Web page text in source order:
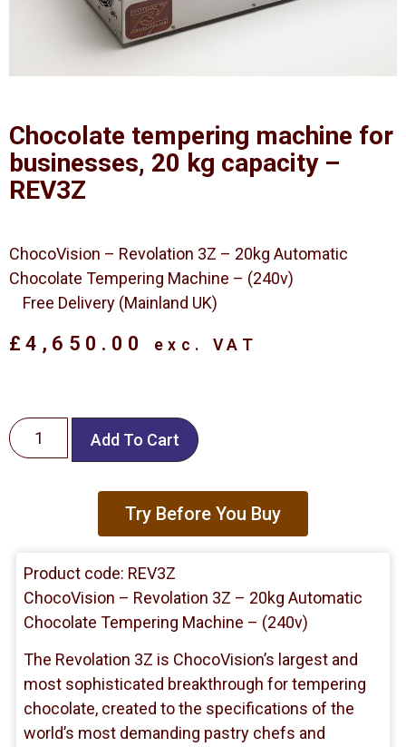
Chocolate tempering machine for
businesses, 20 kg capacity –
REV3Z
ChocoVision – Revolation 3Z – 20kg Automatic
Chocolate Tempering Machine – (240v)
Free Delivery (Mainland UK)
£4,650.00 exc. VAT
Add To Cart
Try Before You Buy
Product code: REV3Z
ChocoVision – Revolation 3Z – 20kg Automatic
Chocolate Tempering Machine – (240v)
The Revolation 3Z is ChocoVision’s largest and
most sophisticated breakthrough for tempering
chocolate, created to the specifications of the
world’s most demanding pastry chefs and